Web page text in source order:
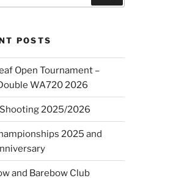
POSTS
Open Tournament –
WA720 2026
2025/2026
2025 and
and Barebow Club